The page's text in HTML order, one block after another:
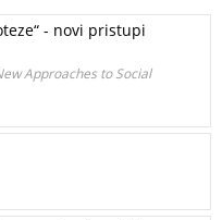
- novi pristupi
Approaches to Social